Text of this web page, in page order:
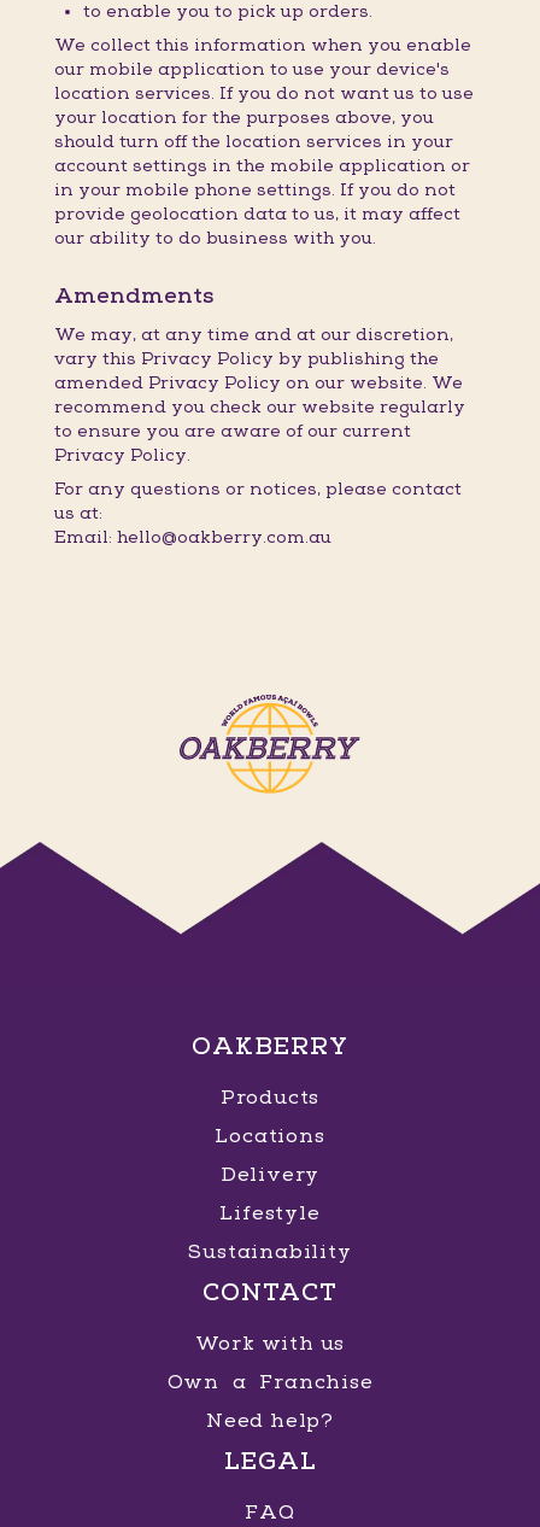
to enable you to pick up orders.
We collect this information when you enable
our mobile application to use your device's
location services. If you do not want us to use
your location for the purposes above, you
should turn off the location services in your
account settings in the mobile application or
in your mobile phone settings. If you do not
provide geolocation data to us, it may affect
our ability to do business with you.
Amendments
We may, at any time and at our discretion,
vary this Privacy Policy by publishing the
amended Privacy Policy on our website. We
recommend you check our website regularly
to ensure you are aware of our current
Privacy Policy.
For any questions or notices, please contact
us at:
Email: hello@oakberry.com.au
OAKBERRY
Products
Locations
Delivery
Lifestyle
Sustainability
CONTACT
Work with us
Own a Franchise
Need help?
LEGAL
FAQ